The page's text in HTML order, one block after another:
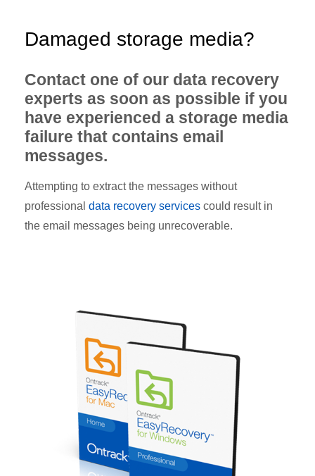
Damaged storage media?
Contact one of our data recovery
experts as soon as possible if you
have experienced a storage media
failure that contains email
messages.
Attempting to extract the messages without
professional data recovery services could result in
the email messages being unrecoverable.